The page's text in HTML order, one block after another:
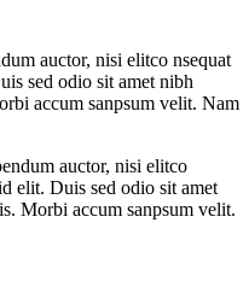
auctor, nisi elitco nsequat
sed odio sit amet nibh
accum sanpsum velit. Nam